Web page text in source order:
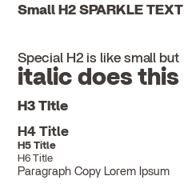
Small H2 SPARKLE TEXT
Special H2 is like small but
italic does this
H3 Title
H4 Title
H5 Title
H6 Title
Paragraph Copy Lorem Ipsum